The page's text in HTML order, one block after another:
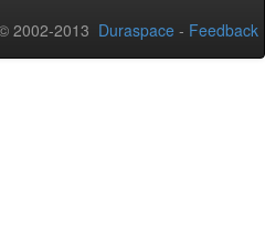
2002-2013 Duraspace - Feedback